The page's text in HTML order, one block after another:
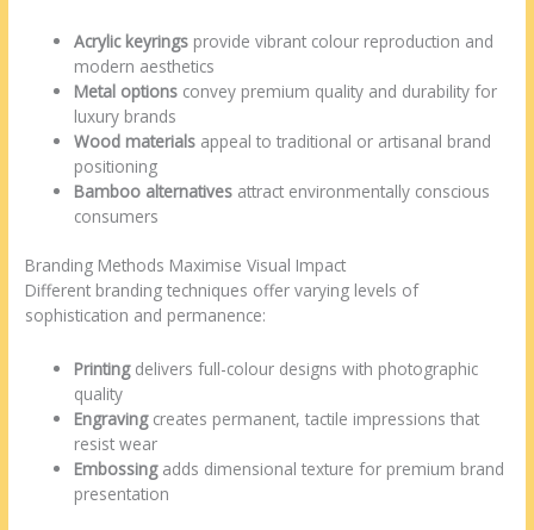
Acrylic keyrings provide vibrant colour reproduction and
modern aesthetics
Metal options convey premium quality and durability for
luxury brands
Wood materials appeal to traditional or artisanal brand
positioning
Bamboo alternatives attract environmentally conscious
consumers
Branding Methods Maximise Visual Impact
Different branding techniques offer varying levels of
sophistication and permanence:
Printingdelivers full-colour designs with photographic
quality
Engravingcreates permanent, tactile impressions that
resist wear
Embossingadds dimensional texture for premium brand
presentation